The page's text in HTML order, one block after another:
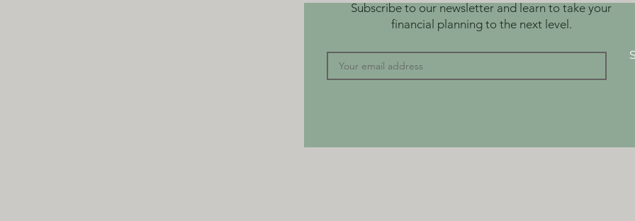
Subscribe to our newsletter and learn to take your
financial planning to the next level.